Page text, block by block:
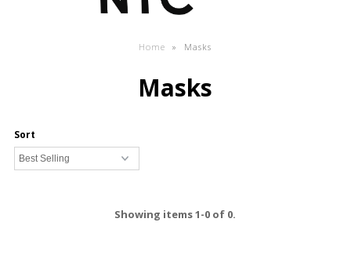
Home » Masks
Masks
Sort
Showing items 1-0 of 0.